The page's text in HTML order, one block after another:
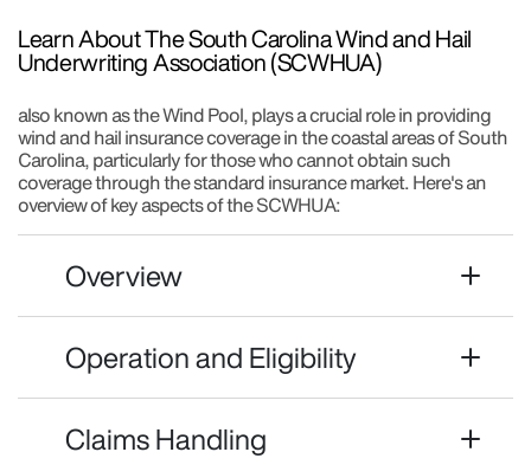
Learn About The South Carolina Wind and Hail
Underwriting Association (SCWHUA)
also known as the Wind Pool, plays a crucial role in providing
wind and hail insurance coverage in the coastal areas of South
Carolina, particularly for those who cannot obtain such
coverage through the standard insurance market. Here's an
overview of key aspects of the SCWHUA:
Overview
Operation and Eligibility
Claims Handling